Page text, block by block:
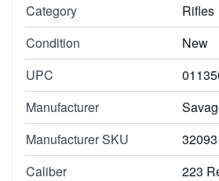
Category
Rifles
Condition
New
UPC
Manufacturer
Manufacturer SKU
32093
Caliber
223